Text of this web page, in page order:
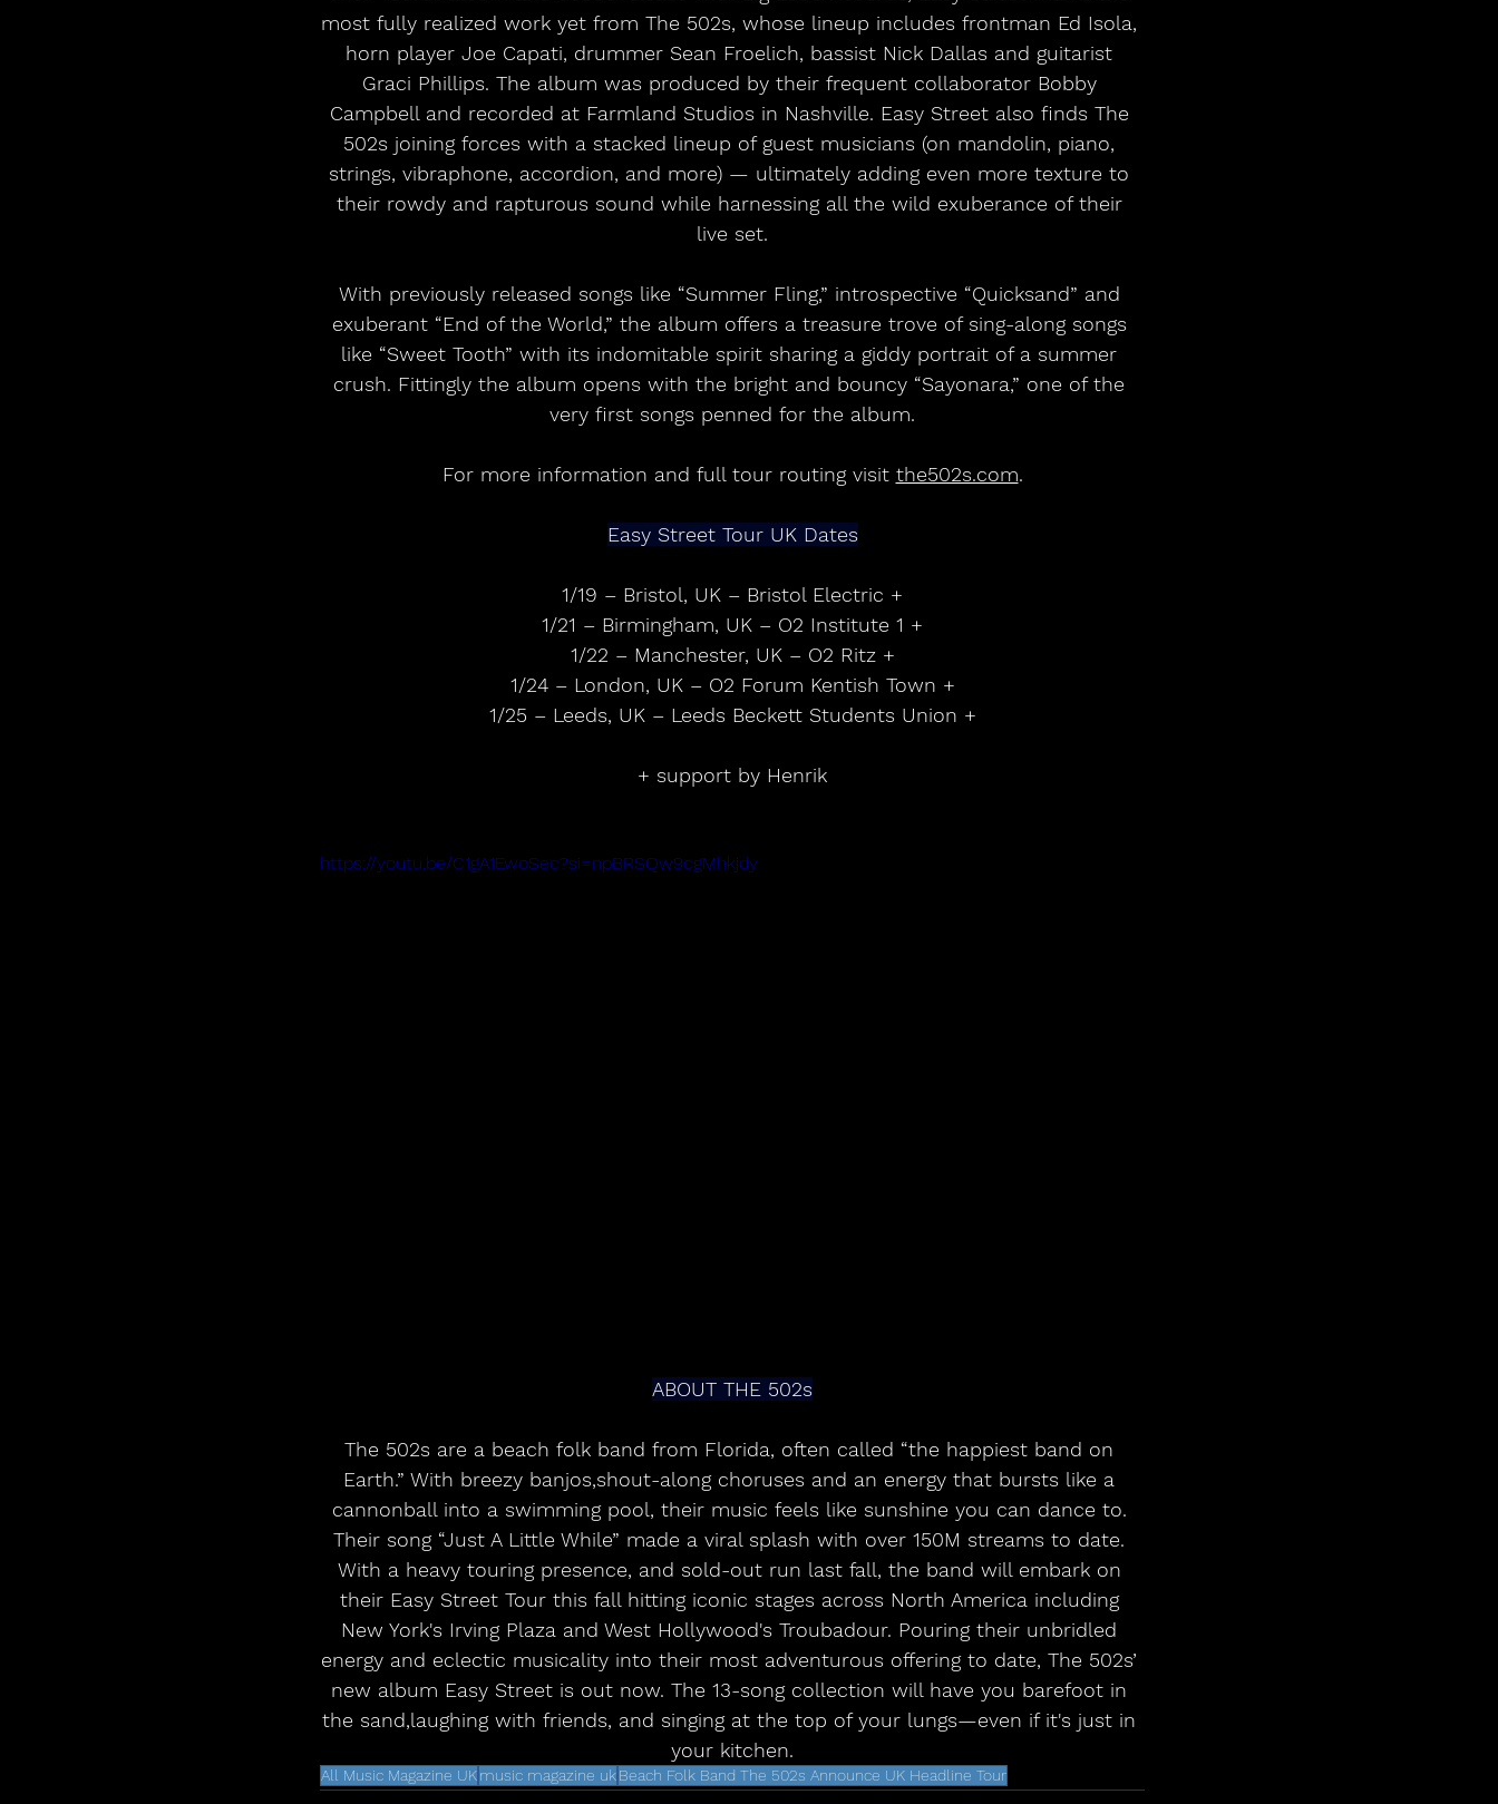
most fully realized work yet from The 502s, whose lineup includes frontman Ed Isola,
horn player Joe Capati, drummer Sean Froelich, bassist Nick Dallas and guitarist
Graci Phillips. The album was produced by their frequent collaborator Bobby
Campbell and recorded at Farmland Studios in Nashville. Easy Street also finds The
502s joining forces with a stacked lineup of guest musicians (on mandolin, piano,
strings, vibraphone, accordion, and more) — ultimately adding even more texture to
their rowdy and rapturous sound while harnessing all the wild exuberance of their
live set.
With previously released songs like “Summer Fling,” introspective “Quicksand” and
exuberant “End of the World,” the album offers a treasure trove of sing-along songs
like “Sweet Tooth” with its indomitable spirit sharing a giddy portrait of a summer
crush. Fittingly the album opens with the bright and bouncy “Sayonara,” one of the
very first songs penned for the album.
For more information and full tour routing visit the502s.com.
Easy Street Tour UK Dates
1/19 – Bristol, UK – Bristol Electric +
1/21 – Birmingham, UK – O2 Institute 1 +
1/22 – Manchester, UK – O2 Ritz +
1/24 – London, UK – O2 Forum Kentish Town +
1/25 – Leeds, UK – Leeds Beckett Students Union +
+ support by Henrik
https://youtu.be/C1gA1EwoSec?si=npBRSQw9cgMhkjdy
ABOUT THE 502s
The 502s are a beach folk band from Florida, often called “the happiest band on
Earth.” With breezy banjos,shout-along choruses and an energy that bursts like a
cannonball into a swimming pool, their music feels like sunshine you can dance to.
Their song “Just A Little While” made a viral splash with over 150M streams to date.
With a heavy touring presence, and sold-out run last fall, the band will embark on
their Easy Street Tour this fall hitting iconic stages across North America including
New York's Irving Plaza and West Hollywood's Troubadour. Pouring their unbridled
energy and eclectic musicality into their most adventurous offering to date, The 502s’
new album Easy Street is out now. The 13-song collection will have you barefoot in
the sand,laughing with friends, and singing at the top of your lungs—even if it's just in
your kitchen.
All Music Magazine UKmusic magazine ukBeach Folk Band The 502s Announce UK Headline Tour